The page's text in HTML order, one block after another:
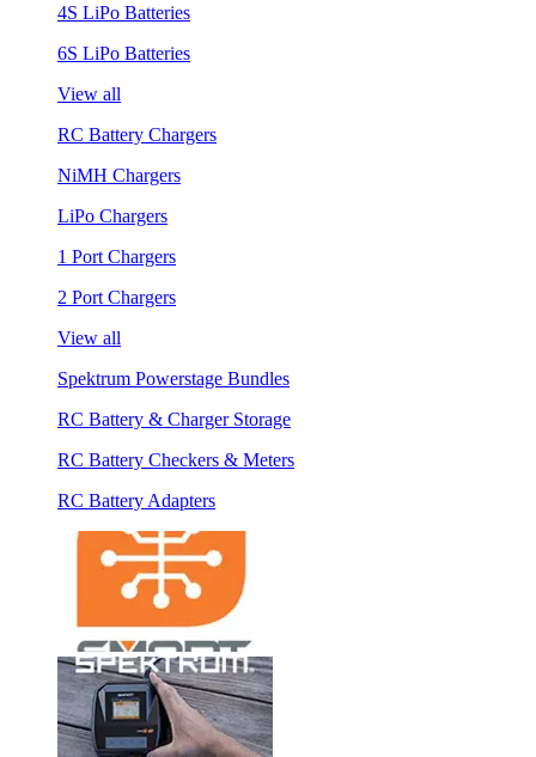
4S LiPo Batteries
6S LiPo Batteries
View all
RC Battery Chargers
NiMH Chargers
LiPo Chargers
1 Port Chargers
2 Port Chargers
View all
Spektrum Powerstage Bundles
RC Battery & Charger Storage
RC Battery Checkers & Meters
RC Battery Adapters